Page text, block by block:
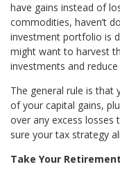
have gains instead of
commodities, haven’t
investment portfolio is
might want to harvest
investments and
The general rule is that
of your capital gains,
over any excess losses
sure your tax strategy
Take Your